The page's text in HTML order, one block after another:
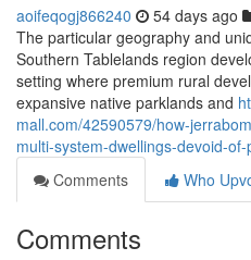
aoifeqogj866240 54 days ago
The particular geography and
Southern Tablelands region
setting where premium rural
expansive native parklands and
mall.com/42590579/how-
multi-system-dwellings-devoid-
Comments
Who
Comments